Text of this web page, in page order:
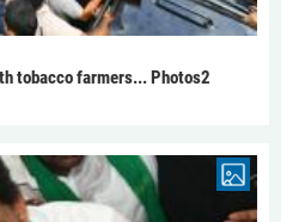
tobacco farmers... Photos2